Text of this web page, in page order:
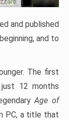
and published
and to
The first
12 months
Age of
PC, a title that